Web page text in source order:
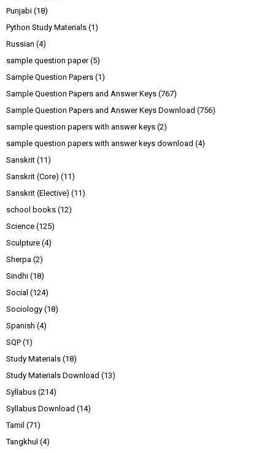
Punjabi (18)
Python Study Materials (1)
Russian (4)
sample question paper (5)
Sample Question Papers (1)
Sample Question Papers and Answer Keys (767)
Sample Question Papers and Answer Keys Download (756)
sample question papers with answer keys (2)
sample question papers with answer keys download (4)
Sanskrit (11)
Sanskrit (Core) (11)
Sanskrit (Elective) (11)
school books (12)
Science (125)
Sculpture (4)
Sherpa (2)
Sindhi (18)
Social (124)
Sociology (18)
Spanish (4)
SQP (1)
Study Materials (18)
Study Materials Download (13)
Syllabus (214)
Syllabus Download (14)
Tamil (71)
Tangkhul (4)